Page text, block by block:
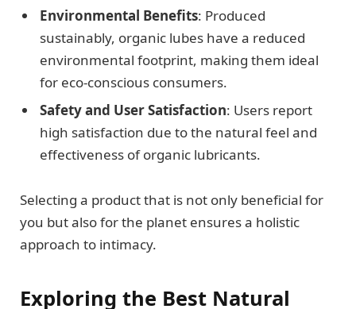
Environmental Benefits: Produced
sustainably, organic lubes have a reduced
environmental footprint, making them ideal
for eco-conscious consumers.
Safety and User Satisfaction: Users report
high satisfaction due to the natural feel and
effectiveness of organic lubricants.
Selecting a product that is not only beneficial for
you but also for the planet ensures a holistic
approach to intimacy.
Exploring the Best Natural